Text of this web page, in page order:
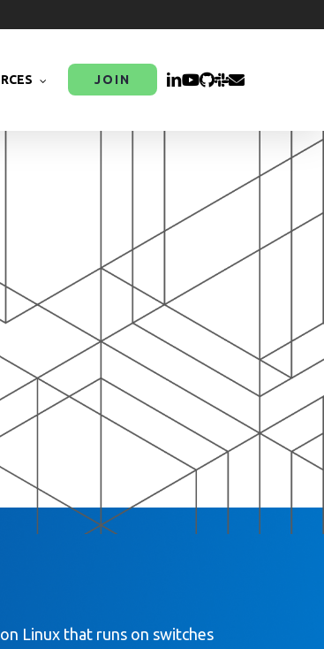
JOIN LINKEDIN
YOUTUBE
GITHUB
SLACK
EMAIL
Linux that runs on switches